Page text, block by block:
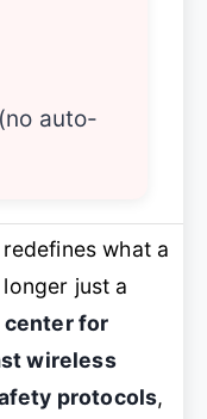
auto-
redefines what a
just a
center for
wireless
protocols,